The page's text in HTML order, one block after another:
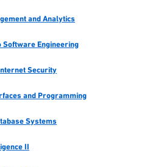
and Analytics
Software Engineering
Security
and Programming
Systems
II